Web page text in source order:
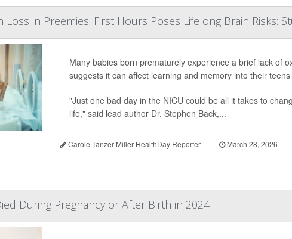
Loss in Preemies' First Hours Poses Lifelong Brain Risks:
Many babies born prematurely experience a brief lack of
suggests it can affect learning and memory into their
"Just one bad day in the NICU could be all it takes to
life," said lead author Dr. Stephen Back,...
Carole Tanzer Miller HealthDay Reporter | March 28, 2026 |
During Pregnancy or After Birth in 2024